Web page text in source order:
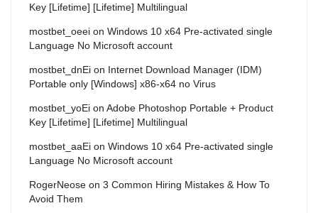
Key [Lifetime] [Lifetime] Multilingual
mostbet_oeei on Windows 10 x64 Pre-activated single
Language No Microsoft account
mostbet_dnEi on Internet Download Manager (IDM)
Portable only [Windows] x86-x64 no Virus
mostbet_yoEi on Adobe Photoshop Portable + Product
Key [Lifetime] [Lifetime] Multilingual
mostbet_aaEi on Windows 10 x64 Pre-activated single
Language No Microsoft account
RogerNeose on 3 Common Hiring Mistakes & How To
Avoid Them